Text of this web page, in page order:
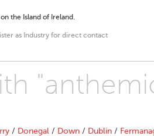
the Island of Ireland.
as Industry for direct contact
/ Donegal / Down / Dublin /